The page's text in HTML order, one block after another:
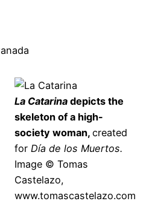
La Catarina depicts the
skeleton of a high-
society woman, created
for Día de los Muertos.
Image © Tomas
Castelazo,
www.tomascastelazo.com